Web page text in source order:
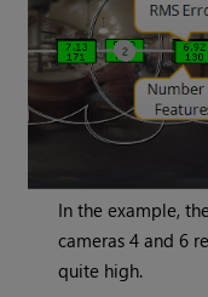
In the example,
cameras 4 and 6
quite high.